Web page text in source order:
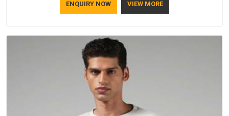
whether the cuffs hold their shape through repeated
a purchase.
ENQUIRY NOW VIEW MORE